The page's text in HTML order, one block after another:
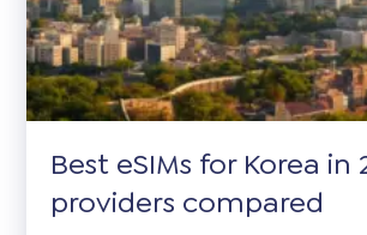
Best eSIMs for Korea in
providers compared